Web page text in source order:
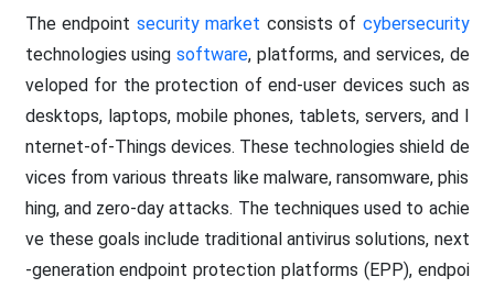
The endpoint security market consists of cybersecurity
technologies usingsoftware, platforms, and services, de
veloped for the protection of end-user devices such as
desktops, laptops, mobile phones, tablets, servers, and I
nternet-of-Things devices. These technologies shield de
vices from various threats like malware, ransomware, phis
hing, and zero-day attacks. The techniques used to achie
ve these goals include traditional antivirus solutions, next
-generation endpoint protection platforms (EPP), endpoi